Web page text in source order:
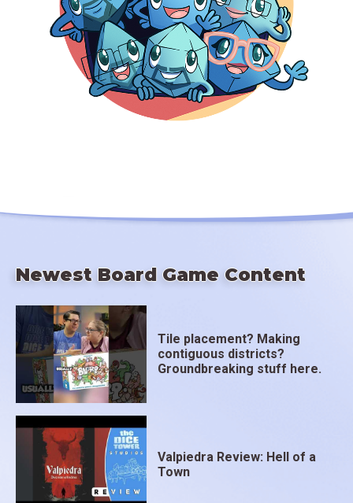
Newest Board Game Content
Tile placement? Making
contiguous districts?
Groundbreaking stuff here.
Valpiedra Review: Hell of a
Town